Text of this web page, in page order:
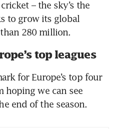
– the sky’s the
to grow its global
280 million.
top leagues
for Europe’s top four
hoping we can see
end of the season.